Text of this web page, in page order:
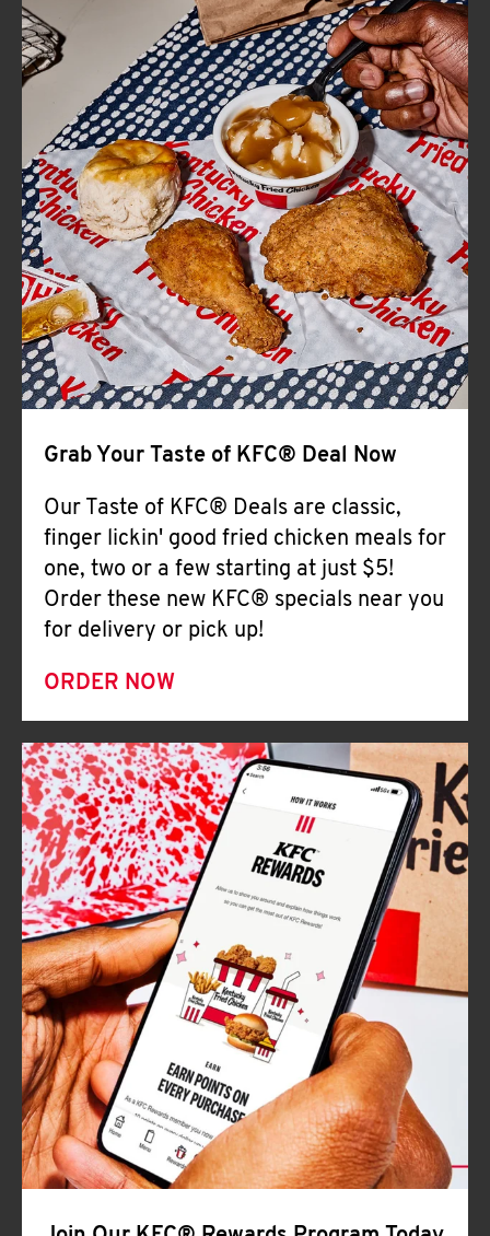
FIND
A
KFC
CLICK TO EXPAND OR COLLAPSE
MORE
Help
Grab Your Taste of KFC® Deal Now
Our Taste of KFC® Deals are classic,
finger lickin' good fried chicken meals for
one, two or a few starting at just $5!
Order these new KFC® specials near you
for delivery or pick up!
ORDER NOW